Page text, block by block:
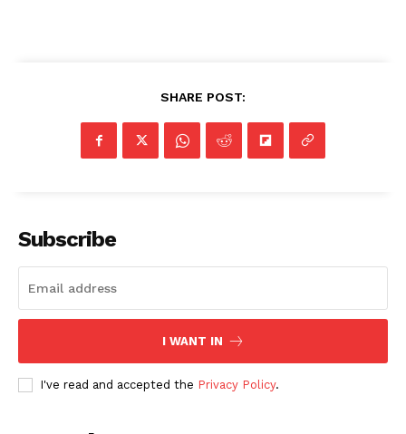
SHARE POST:
Subscribe
I WANT IN
I've read and accepted the Privacy Policy.